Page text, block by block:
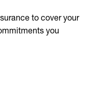
to cover your
you